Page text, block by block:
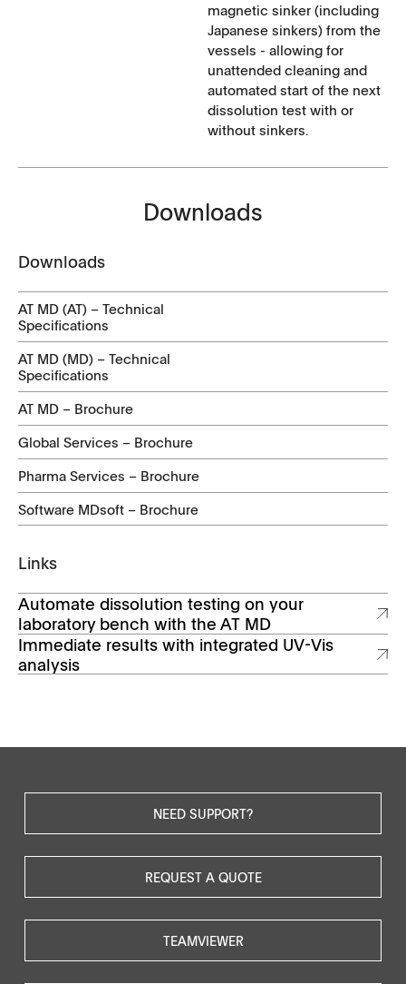
magnetic sinker (including
Japanese sinkers) from the
vessels - allowing for
unattended cleaning and
automated start of the next
dissolution test with or
without sinkers.
Downloads
Downloads
AT MD (AT) – Technical
Specifications
AT MD (MD) – Technical
Specifications
AT MD – Brochure
Global Services – Brochure
Pharma Services – Brochure
Software MDsoft – Brochure
Links
Automate dissolution testing on your
laboratory bench with the AT MD
Immediate results with integrated UV-Vis
analysis
NEED SUPPORT?
REQUEST A QUOTE
TEAMVIEWER